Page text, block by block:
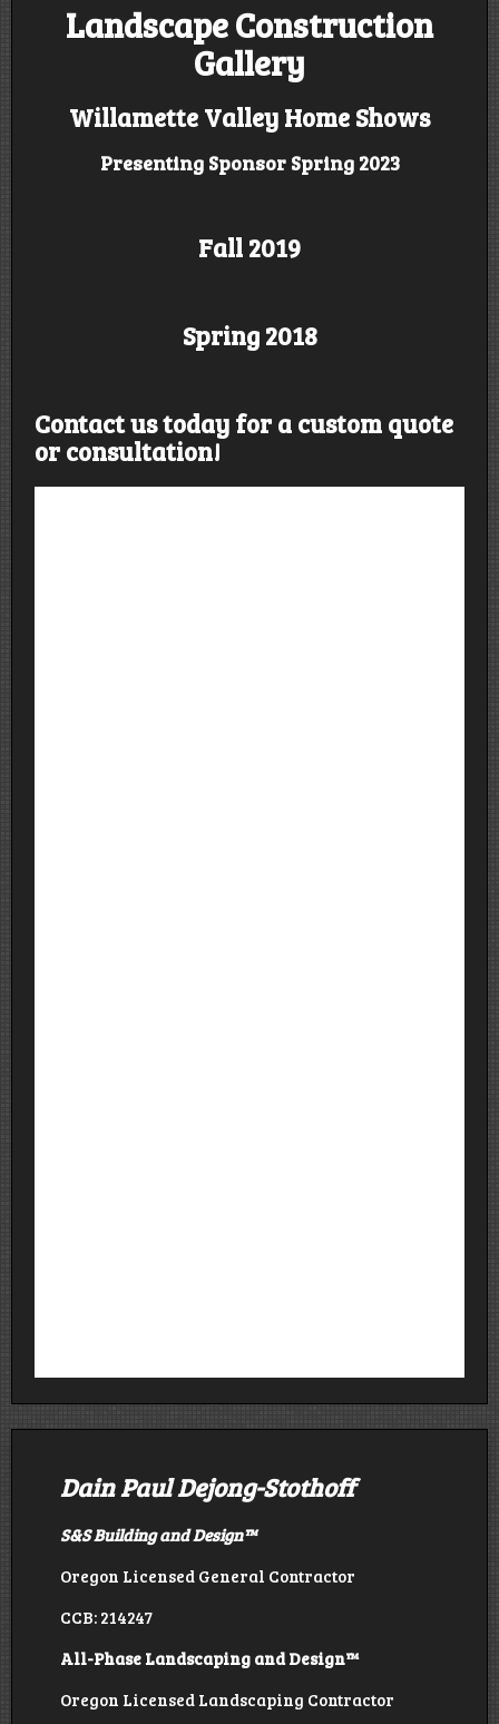
Landscape Construction
Gallery
Willamette Valley Home Shows
Presenting Sponsor Spring 2023
Fall 2019
Spring 2018
Contact us today for a custom quote
or consultation!
Dain Paul Dejong-Stothoff
S&S Building and Design™
Oregon Licensed General Contractor
CCB: 214247
All-Phase Landscaping and Design™
Oregon Licensed Landscaping Contractor